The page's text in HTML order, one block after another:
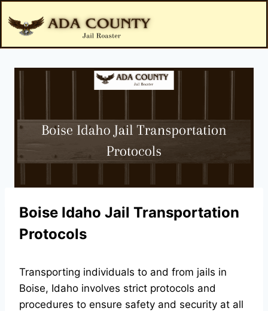
Boise Idaho Jail Transportation
Protocols
Transporting individuals to and from jails in
Boise, Idaho involves strict protocols and
procedures to ensure safety and security at all